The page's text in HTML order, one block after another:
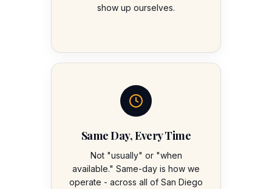
show up ourselves.
Same Day, Every Time
Not "usually" or "when
available." Same-day is how we
operate - across all of San Diego